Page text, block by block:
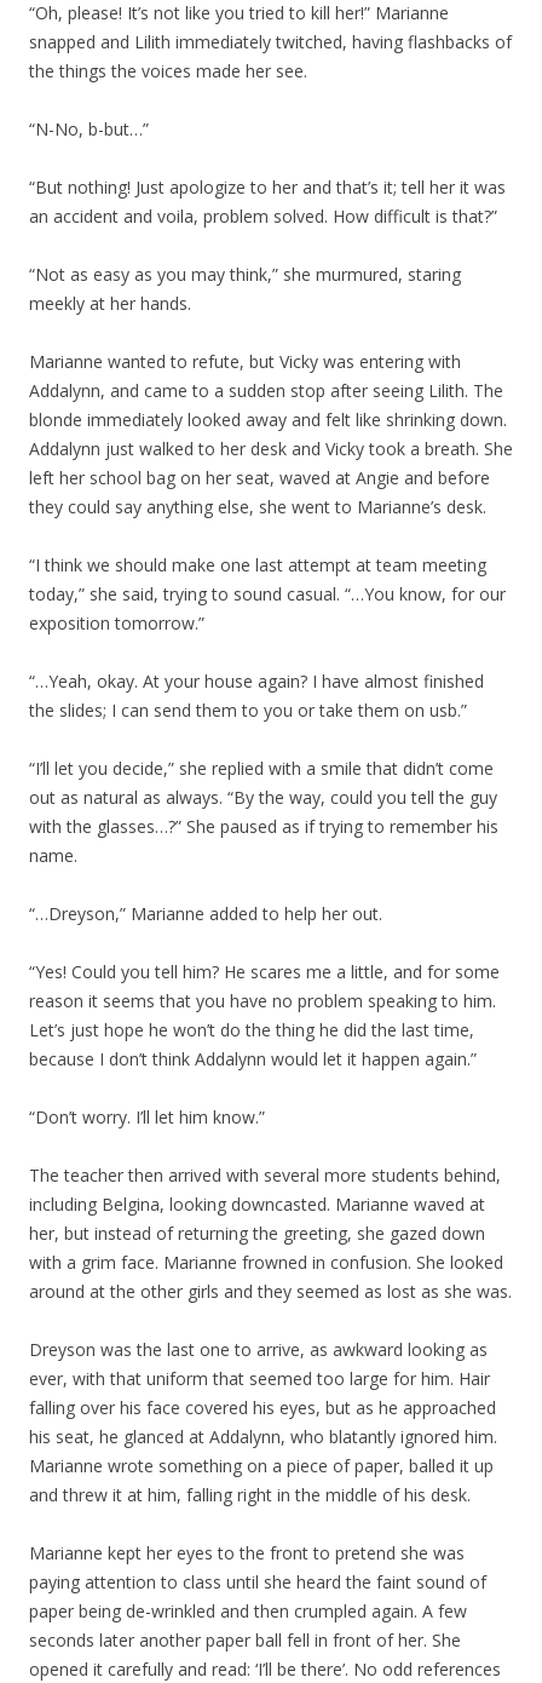
“Oh, please! It’s not like you tried to kill her!” Marianne
snapped and Lilith immediately twitched, having flashbacks of
the things the voices made her see.
“N-No, b-but…”
“But nothing! Just apologize to her and that’s it; tell her it was
an accident and voila, problem solved. How difficult is that?”
“Not as easy as you may think,” she murmured, staring
meekly at her hands.
Marianne wanted to refute, but Vicky was entering with
Addalynn, and came to a sudden stop after seeing Lilith. The
blonde immediately looked away and felt like shrinking down.
Addalynn just walked to her desk and Vicky took a breath. She
left her school bag on her seat, waved at Angie and before
they could say anything else, she went to Marianne’s desk.
“I think we should make one last attempt at team meeting
today,” she said, trying to sound casual. “…You know, for our
exposition tomorrow.”
“…Yeah, okay. At your house again? I have almost finished
the slides; I can send them to you or take them on usb.”
“I’ll let you decide,” she replied with a smile that didn’t come
out as natural as always. “By the way, could you tell the guy
with the glasses…?” She paused as if trying to remember his
name.
“…Dreyson,” Marianne added to help her out.
“Yes! Could you tell him? He scares me a little, and for some
reason it seems that you have no problem speaking to him.
Let’s just hope he won’t do the thing he did the last time,
because I don’t think Addalynn would let it happen again.”
“Don’t worry. I’ll let him know.”
The teacher then arrived with several more students behind,
including Belgina, looking downcasted. Marianne waved at
her, but instead of returning the greeting, she gazed down
with a grim face. Marianne frowned in confusion. She looked
around at the other girls and they seemed as lost as she was.
Dreyson was the last one to arrive, as awkward looking as
ever, with that uniform that seemed too large for him. Hair
falling over his face covered his eyes, but as he approached
his seat, he glanced at Addalynn, who blatantly ignored him.
Marianne wrote something on a piece of paper, balled it up
and threw it at him, falling right in the middle of his desk.
Marianne kept her eyes to the front to pretend she was
paying attention to class until she heard the faint sound of
paper being de-wrinkled and then crumpled again. A few
seconds later another paper ball fell in front of her. She
opened it carefully and read: ‘I’ll be there’. No odd references